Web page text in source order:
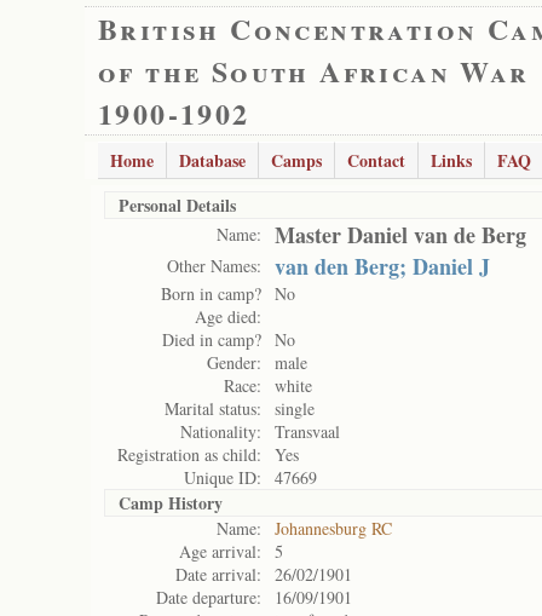
British Concentration
of the South African War
1900-1902
Home Database Camps Contact Links
FAQ
Personal Details
Name: Master Daniel van de Berg
Other Names: van den Berg; Daniel J
Born in camp? No
Age died:
Died in camp? No
Gender:
male
Race:
white
Marital status:
single
Nationality:
Transvaal
Registration as child:
Yes
Unique ID:
47669
Camp History
Name:
Johannesburg RC
Age arrival:
5
Date arrival:
26/02/1901
Date departure:
16/09/1901